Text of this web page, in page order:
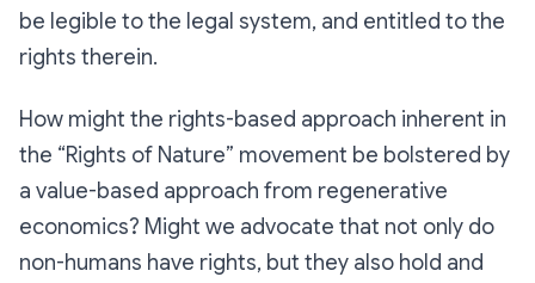
be legible to the legal system, and entitled to the
rights therein.
How might the rights-based approach inherent in
the “Rights of Nature” movement be bolstered by
a value-based approach from regenerative
economics? Might we advocate that not only do
non-humans have rights, but they also hold and